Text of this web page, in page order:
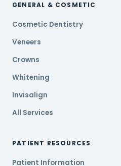
GENERAL & COSMETIC
Cosmetic Dentistry
Veneers
Crowns
Whitening
Invisalign
All Services
PATIENT RESOURCES
Patient Information